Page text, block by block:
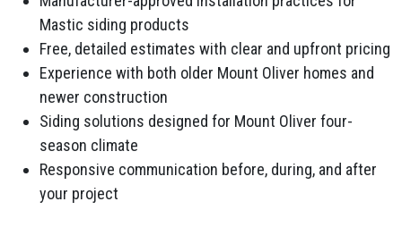
Mastic siding products
Free, detailed estimates with clear and upfront pricing
Experience with both older Mount Oliver homes and
newer construction
Siding solutions designed for Mount Oliver four-
season climate
Responsive communication before, during, and after
your project